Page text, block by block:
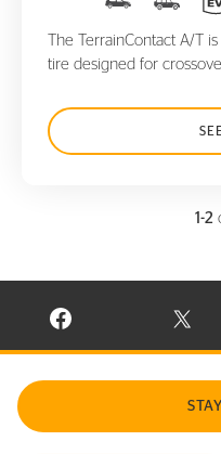
The TerrainContact A/T
tire designed for
1-2
VISIT CONTINENTALVISIT